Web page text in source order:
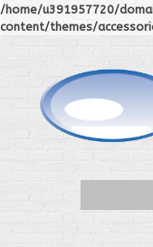
/home/u391957720/
content/themes/